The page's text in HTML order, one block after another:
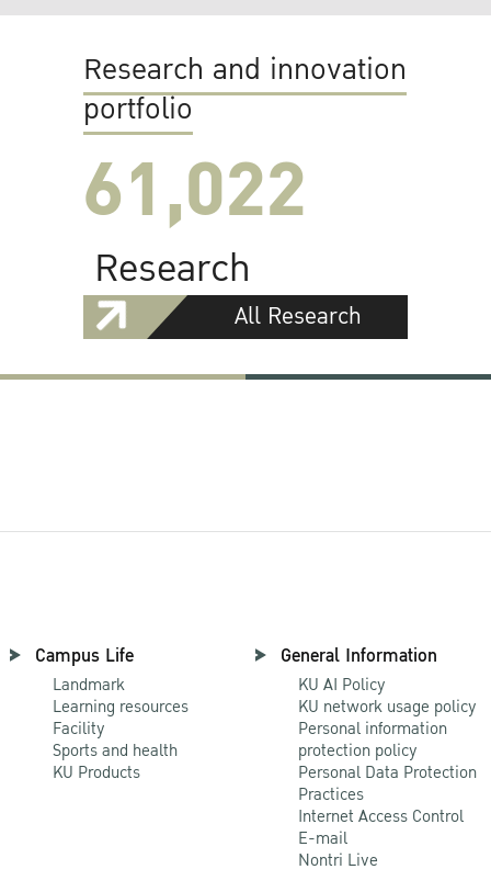
Research and innovation
portfolio
61,022
Research
All Research
Campus Life
Landmark
Learning resources
Facility
Sports and health
KU Products
General Information
KU AI Policy
KU network usage policy
Personal information
protection policy
Personal Data Protection
Practices
Internet Access Control
E-mail
Nontri Live